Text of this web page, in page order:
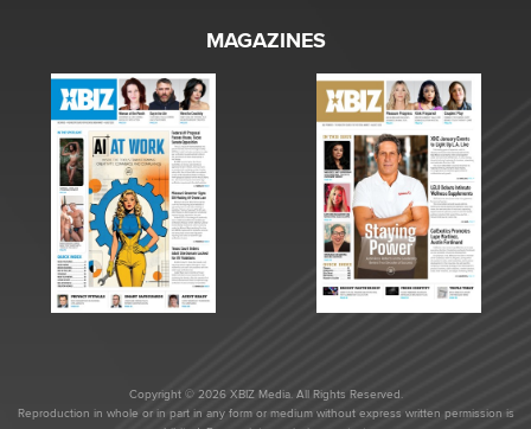
MAGAZINES
Copyright © 2026 XBIZ Media. All Rights Reserved.
Reproduction in whole or in part in any form or medium without express written permission is